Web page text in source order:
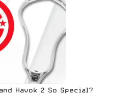
Havok 2 So Special?